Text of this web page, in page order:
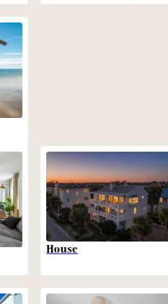
House